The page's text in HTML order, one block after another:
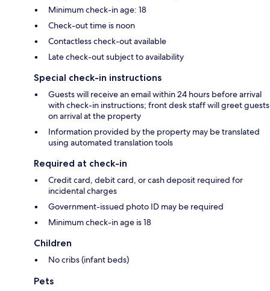
Minimum check-in age: 18
Check-out time is noon
Contactless check-out available
Late check-out subject to availability
Special check-in instructions
Guests will receive an email within 24 hours before arrival
with check-in instructions; front desk staff will greet guests
on arrival at the property
Information provided by the property may be translated
using automated translation tools
Required at check-in
Credit card, debit card, or cash deposit required for
incidental charges
Government-issued photo ID may be required
Minimum check-in age is 18
Children
No cribs (infant beds)
Pets